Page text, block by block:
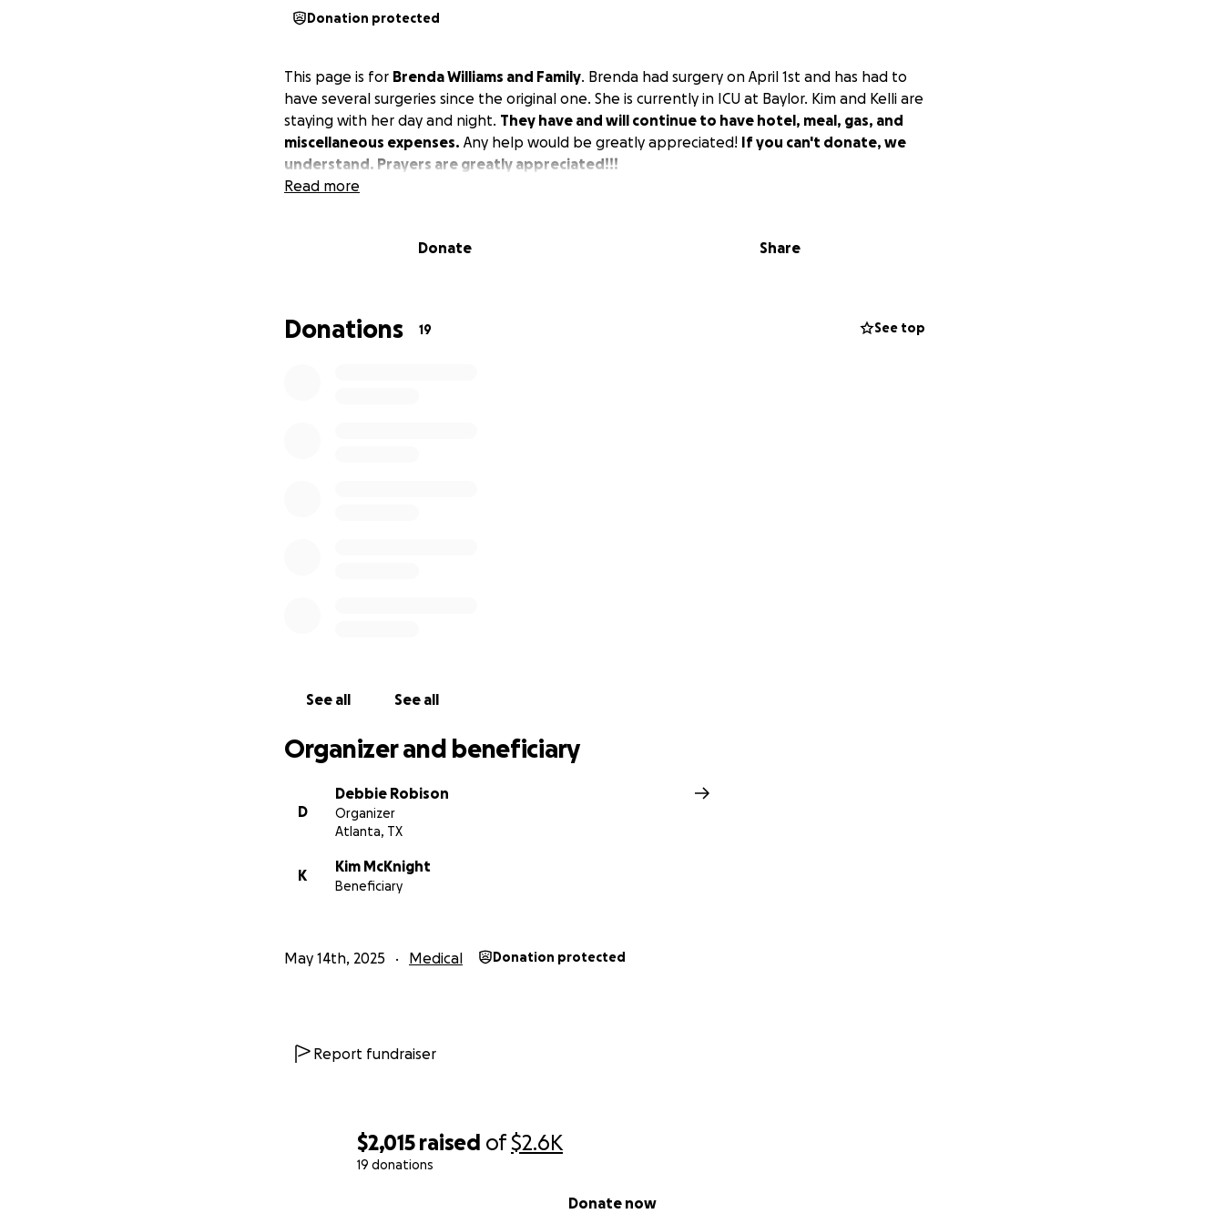
$2,015 raised of$2.6K
19 donations
Donate now
Donation protected
This page is for Brenda Williams and Family. Brenda had surgery on April 1st and has had to
have several surgeries since the original one. She is currently in ICU at Baylor. Kim and Kelli are
staying with her day and night. They have and will continue to have hotel, meal, gas, and
miscellaneous expenses. Any help would be greatly appreciated! If you can't donate, we
understand. Prayers are greatly appreciated!!!
Read more
Donate Share
Donations 19 See top
See all See all
Organizer and beneficiary
D
Debbie Robison
Organizer
Atlanta, TX
K
Kim McKnight
Beneficiary
May 14th, 2025 Medical Donation protected
Report fundraiser